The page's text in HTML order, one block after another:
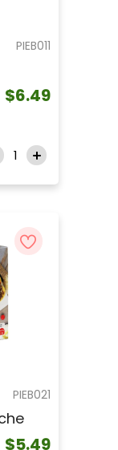
PIEB011
$6.49
PIEB021
$5.49